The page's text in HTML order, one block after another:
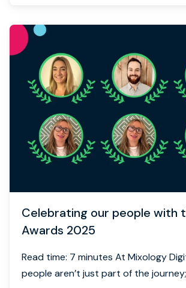
Celebrating our people with
Awards 2025
Read time: 7 minutes At Mixology
people aren’t just part of the